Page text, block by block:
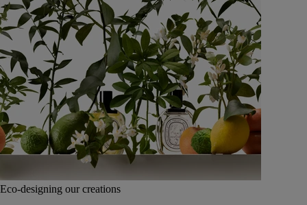
Eco-designing our creations